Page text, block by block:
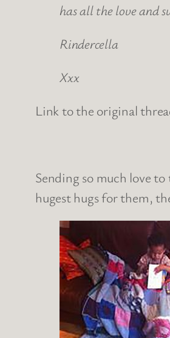
has all the love and
Rindercella
Xxx
Link to the original
Sending so much love
hugest hugs for them,